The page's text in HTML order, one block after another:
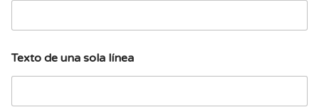
í
n
e
Texto de una sola línea